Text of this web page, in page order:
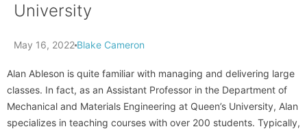
University
May 16, 2022 Blake Cameron
Alan Ableson is quite familiar with managing and delivering large
classes. In fact, as an Assistant Professor in the Department of
Mechanical and Materials Engineering at Queen’s University, Alan
specializes in teaching courses with over 200 students. Typically,